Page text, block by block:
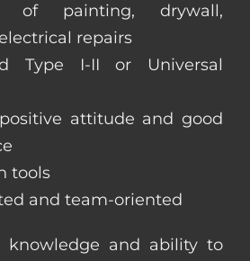
of painting, drywall,
repairs
Type I-II or Universal
attitude and good
tools
and team-oriented
knowledge and ability to